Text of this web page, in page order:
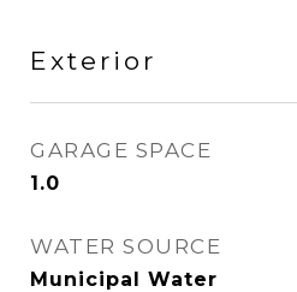
Exterior
GARAGE SPACE
1.0
WATER SOURCE
Municipal Water